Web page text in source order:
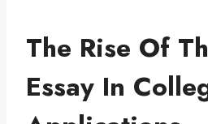
The Rise Of
Essay In